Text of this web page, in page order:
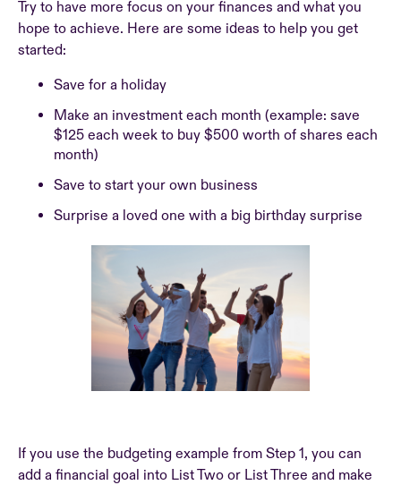
Try to have more focus on your finances and what you
hope to achieve. Here are some ideas to help you get
started:
Save for a holiday
Make an investment each month (example: save
$125 each week to buy $500 worth of shares each
month)
Save to start your own business
Surprise a loved one with a big birthday surprise
If you use the budgeting example from Step 1, you can
add a financial goal into List Two or List Three and make